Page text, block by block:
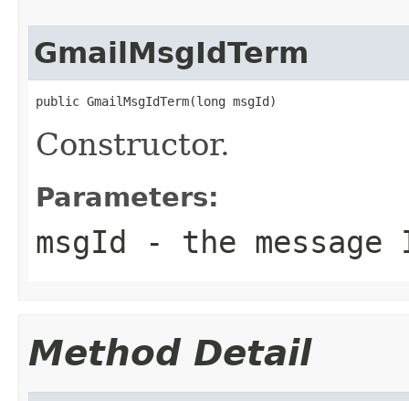
GmailMsgIdTerm
public GmailMsgIdTerm(long msgId)
Constructor.
Parameters:
msgId - the message
Method Detail